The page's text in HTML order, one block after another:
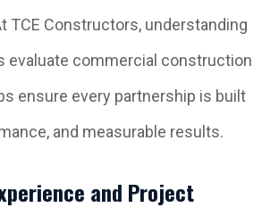
TCE Constructors, understanding
evaluate commercial construction
ensure every partnership is built
and measurable results.
and Project